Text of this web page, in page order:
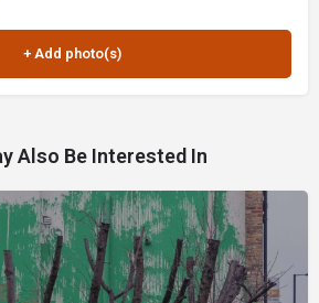
Also Be Interested In